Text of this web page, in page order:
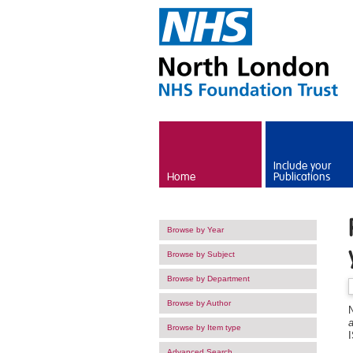
Home
Include your
Publications
Browse by Year
Browse by Subject
Browse by Department
Browse by Author
Browse by Item type